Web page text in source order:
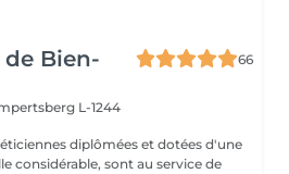
de Bien-
66
L-1244
diplômées et dotées d'une
considérable, sont au service de